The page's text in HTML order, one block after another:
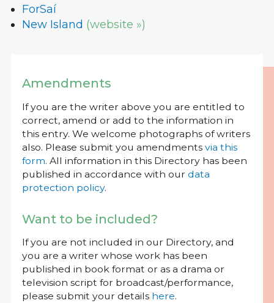
ForSaí
New Island (website »)
Amendments
If you are the writer above you are entitled to
correct, amend or add to the information in
this entry. We welcome photographs of writers
also. Please submit you amendments via this
form. All information in this Directory has been
published in accordance with our data
protection policy.
Want to be included?
If you are not included in our Directory, and
you are a writer whose work has been
published in book format or as a drama or
television script for broadcast/performance,
please submit your details here.